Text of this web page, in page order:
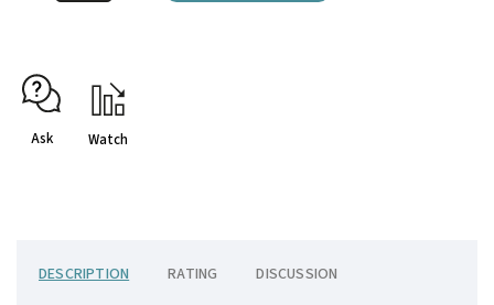
Ask Watch
DESCRIPTION RATING DISCUSSION